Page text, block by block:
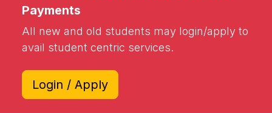
Payments
All new and old students may login/apply to
avail student centric services.
Login / Apply